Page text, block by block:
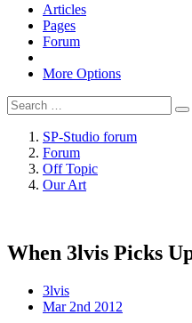
Articles
Pages
Forum
More Options
SP-Studio forum
Forum
Off Topic
Our Art
When 3lvis Picks
3lvis
Mar 2nd 2012